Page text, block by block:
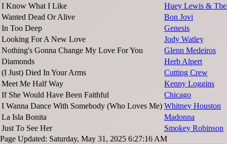
I Know What I Like
Huey Lewis &
Wanted Dead Or Alive
Bon Jovi
In Too Deep
Genesis
Looking For A New Love
Jody Watley
Nothing's Gonna Change My Love For You
Glenn Medeiros
Diamonds
Herb Alpert
(I Just) Died In Your Arms
Cutting Crew
Meet Me Half Way
Kenny Loggins
If She Would Have Been Faithful
Chicago
I Wanna Dance With Somebody (Who Loves Me) Whitney Houston
La Isla Bonita
Madonna
Just To See Her
Smokey Robinson
Page Updated: Saturday, May 31, 2025 6:27:16 AM